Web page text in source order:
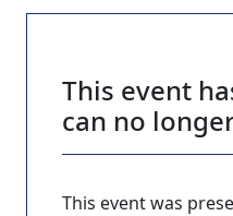
This event
can no
This event was